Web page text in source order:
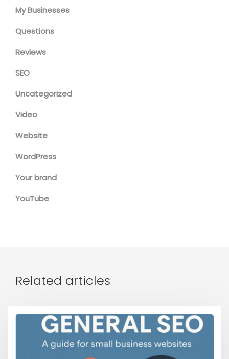
My Businesses
Questions
Reviews
SEO
Uncategorized
Video
Website
WordPress
Your brand
YouTube
Related articles